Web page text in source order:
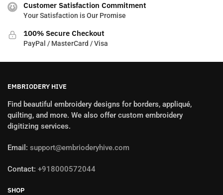
Customer Satisfaction Commitment
Your Satisfaction is Our Promise
100% Secure Checkout
PayPal / MasterCard / Visa
EMBRIODERY HIVE
Find beautiful embroidery designs for borders, appliqué,
quilting, and more. We also offer custom embroidery
digitizing services.
Email: support@embrioderyhive.com
Contact: +918000572044
SHOP